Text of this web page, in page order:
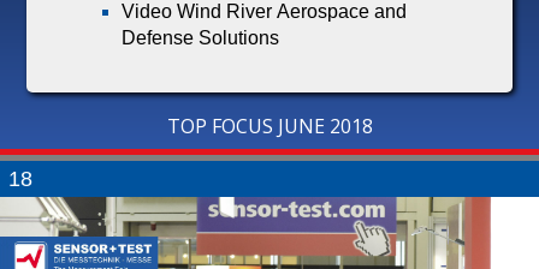
Video Wind River Aerospace and
Defense Solutions
TOP FOCUS JUNE 2018
18